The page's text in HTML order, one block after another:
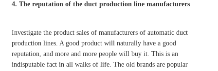
4. The reputation of the duct production line manufacturers
Investigate the product sales of manufacturers of automatic duct
production lines. A good product will naturally have a good
reputation, and more and more people will buy it. This is an
indisputable fact in all walks of life. The old brands are popular